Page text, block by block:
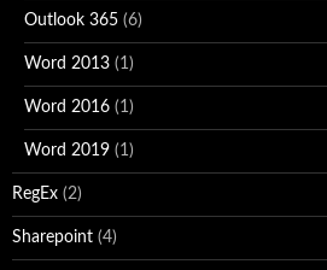
Outlook 365 (6)
Word 2013 (1)
Word 2016 (1)
Word 2019 (1)
RegEx (2)
Sharepoint (4)